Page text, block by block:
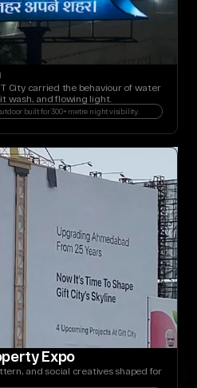
City carried the behaviour of water
wash, and flowing light.
built for 300+ metre night visibility.
Expo
and social creatives shaped for